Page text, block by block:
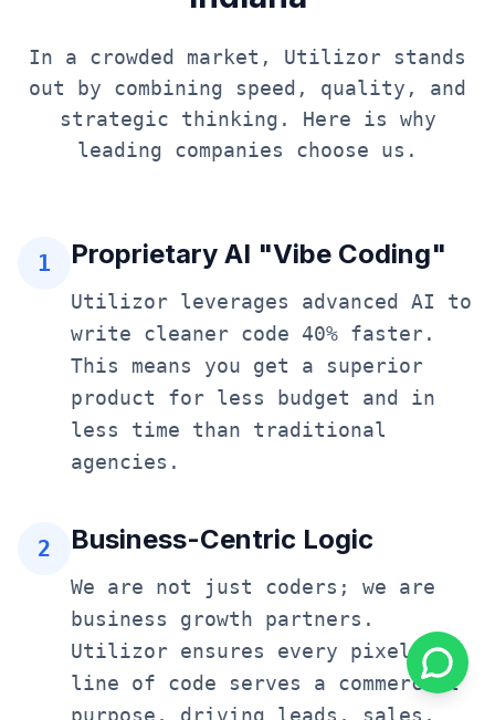
In a crowded market, Utilizor stands
out by combining speed, quality, and
strategic thinking. Here is why
leading companies choose us.
1 Proprietary AI "Vibe Coding"
Utilizor leverages advanced AI to
write cleaner code 40% faster.
This means you get a superior
product for less budget and in
less time than traditional
agencies.
2 Business-Centric Logic
We are not just coders; we are
business growth partners.
Utilizor ensures every pixel and
line of code serves a commercial
purpose, driving leads, sales,